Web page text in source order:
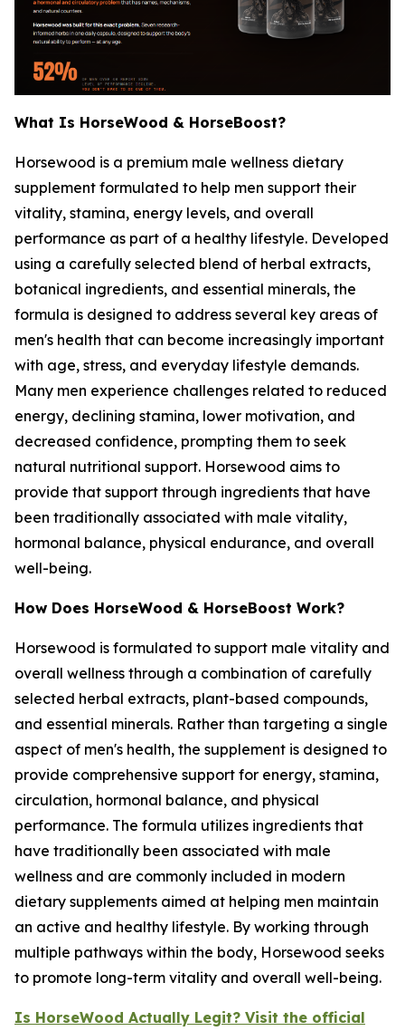
What Is HorseWood & HorseBoost?
Horsewood is a premium male wellness dietary
supplement formulated to help men support their
vitality, stamina, energy levels, and overall
performance as part of a healthy lifestyle. Developed
using a carefully selected blend of herbal extracts,
botanical ingredients, and essential minerals, the
formula is designed to address several key areas of
men's health that can become increasingly important
with age, stress, and everyday lifestyle demands.
Many men experience challenges related to reduced
energy, declining stamina, lower motivation, and
decreased confidence, prompting them to seek
natural nutritional support. Horsewood aims to
provide that support through ingredients that have
been traditionally associated with male vitality,
hormonal balance, physical endurance, and overall
well-being.
How Does HorseWood & HorseBoost Work?
Horsewood is formulated to support male vitality and
overall wellness through a combination of carefully
selected herbal extracts, plant-based compounds,
and essential minerals. Rather than targeting a single
aspect of men's health, the supplement is designed to
provide comprehensive support for energy, stamina,
circulation, hormonal balance, and physical
performance. The formula utilizes ingredients that
have traditionally been associated with male
wellness and are commonly included in modern
dietary supplements aimed at helping men maintain
an active and healthy lifestyle. By working through
multiple pathways within the body, Horsewood seeks
to promote long-term vitality and overall well-being.
Is HorseWood Actually Legit? Visit the official